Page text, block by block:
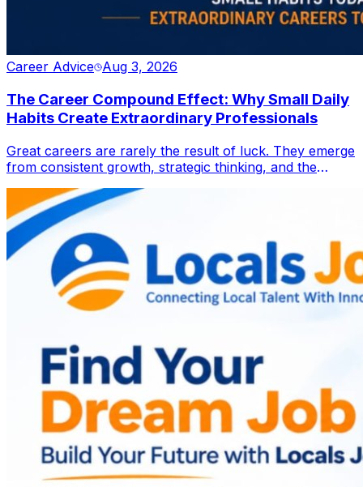
Career Advice Aug 3, 2026
The Career Compound Effect: Why Small Daily
Habits Create Extraordinary Professionals
Great careers are rarely the result of luck. They emerge
from consistent growth, strategic thinking, and the
small daily actions can compound into lasting
professional success in an ever-evolving workplace